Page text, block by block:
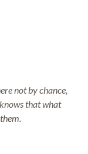
not by chance,
that what